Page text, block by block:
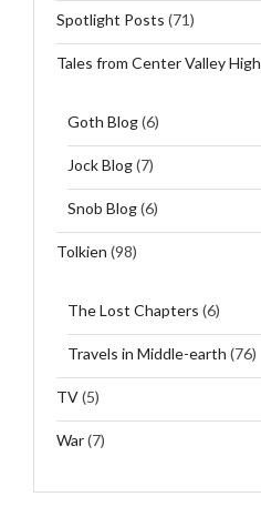
Spotlight Posts (71)
Tales from Center Valley High
Goth Blog(6)
Jock Blog(7)
Snob Blog(6)
Tolkien (98)
The Lost Chapters (6)
Travels in Middle-earth (76)
TV(5)
War(7)